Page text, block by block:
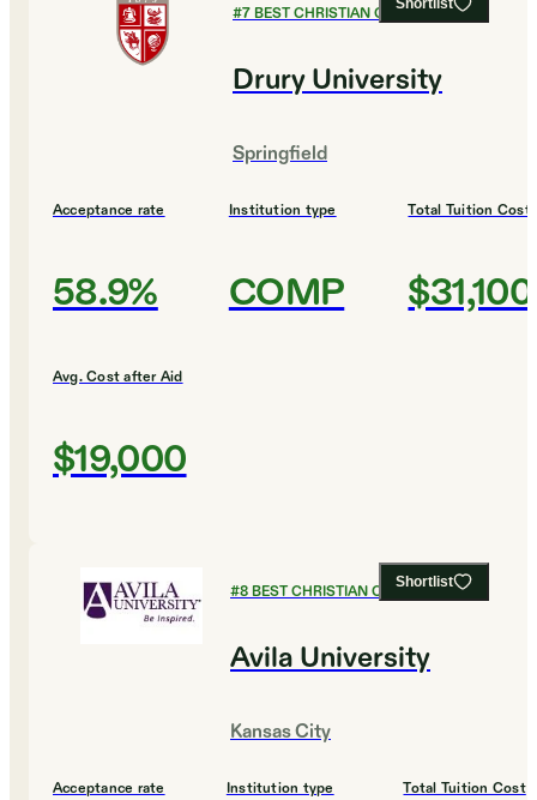
Shortlist
#7BEST CHRISTIAN COLLEGES
Drury University
Springfield
Acceptance rate
58.9%
Institution type
COMP
Total Tuition Cost
$31,100
Avg. Cost after Aid
$19,000
Shortlist
#8BEST CHRISTIAN COLLEGES
Avila University
Kansas City
Acceptance rate Institution type Total Tuition Cost